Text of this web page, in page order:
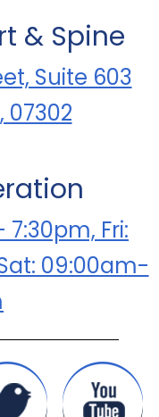
& Spine
Suite 603
07302
Fri:
09:00am-